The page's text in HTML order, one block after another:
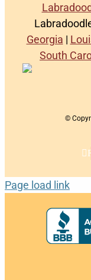
Georgia |
South
©
Page load link